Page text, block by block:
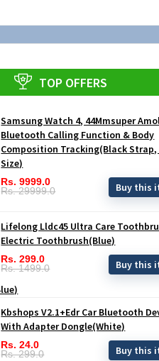
TOP OFFERS
Samsung Watch 4, 44Mmsuper
Bluetooth Calling Function & Body
Composition Tracking(Black Strap,
Size)
Rs. 9999.0
Rs. 29999.0
Buy this
Lifelong Lldc45 Ultra Care
Electric Toothbrush(Blue)
Rs. 299.0
Rs. 1499.0
Buy this
Kbshops V2.1+Edr Car Bluetooth
With Adapter Dongle(White)
Rs. 24.0
Rs. 299.0
Buy this